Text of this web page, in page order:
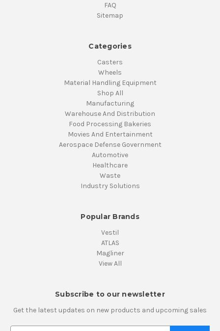
FAQ
Sitemap
Categories
Casters
Wheels
Material Handling Equipment
Shop All
Manufacturing
Warehouse And Distribution
Food Processing Bakeries
Movies And Entertainment
Aerospace Defense Government
Automotive
Healthcare
Waste
Industry Solutions
Popular Brands
Vestil
ATLAS
Magliner
View All
Subscribe to our newsletter
Get the latest updates on new products and upcoming sales